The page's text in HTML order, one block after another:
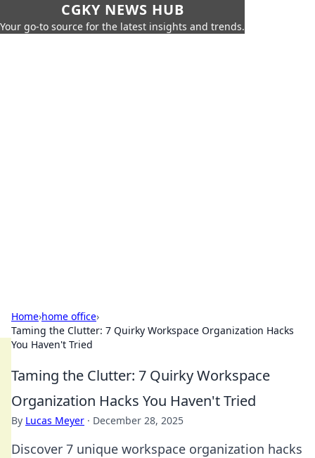
CGKY NEWS HUB
Your go-to source for the latest insights and trends.
Home›home office›
Taming the Clutter: 7 Quirky Workspace Organization Hacks
You Haven't Tried
Taming the Clutter: 7 Quirky Workspace
Organization Hacks You Haven't Tried
By Lucas Meyer · December 28, 2025
Discover 7 unique workspace organization hacks